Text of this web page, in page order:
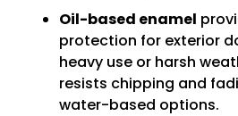
Oil-based enamel
protection for exterior
heavy use or harsh
resists chipping and
water-based options.